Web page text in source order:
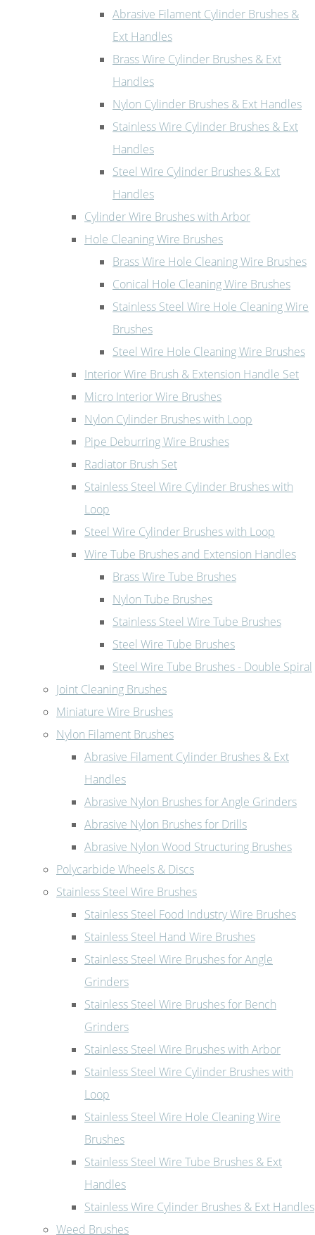
Abrasive Filament Cylinder Brushes &
Ext Handles
Brass Wire Cylinder Brushes & Ext
Handles
Nylon Cylinder Brushes & Ext Handles
Stainless Wire Cylinder Brushes & Ext
Handles
Steel Wire Cylinder Brushes & Ext
Handles
Cylinder Wire Brushes with Arbor
Hole Cleaning Wire Brushes
Brass Wire Hole Cleaning Wire Brushes
Conical Hole Cleaning Wire Brushes
Stainless Steel Wire Hole Cleaning Wire
Brushes
Steel Wire Hole Cleaning Wire Brushes
Interior Wire Brush & Extension Handle Set
Micro Interior Wire Brushes
Nylon Cylinder Brushes with Loop
Pipe Deburring Wire Brushes
Radiator Brush Set
Stainless Steel Wire Cylinder Brushes with
Loop
Steel Wire Cylinder Brushes with Loop
Wire Tube Brushes and Extension Handles
Brass Wire Tube Brushes
Nylon Tube Brushes
Stainless Steel Wire Tube Brushes
Steel Wire Tube Brushes
Steel Wire Tube Brushes - Double Spiral
Joint Cleaning Brushes
Miniature Wire Brushes
Nylon Filament Brushes
Abrasive Filament Cylinder Brushes & Ext
Handles
Abrasive Nylon Brushes for Angle Grinders
Abrasive Nylon Brushes for Drills
Abrasive Nylon Wood Structuring Brushes
Polycarbide Wheels & Discs
Stainless Steel Wire Brushes
Stainless Steel Food Industry Wire Brushes
Stainless Steel Hand Wire Brushes
Stainless Steel Wire Brushes for Angle
Grinders
Stainless Steel Wire Brushes for Bench
Grinders
Stainless Steel Wire Brushes with Arbor
Stainless Steel Wire Cylinder Brushes with
Loop
Stainless Steel Wire Hole Cleaning Wire
Brushes
Stainless Steel Wire Tube Brushes & Ext
Handles
Stainless Wire Cylinder Brushes & Ext Handles
Weed Brushes